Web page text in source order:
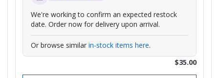
We're working to confirm an expected restock
date. Order now for delivery upon arrival.
Or browse similarin-stock items here.
$35.00